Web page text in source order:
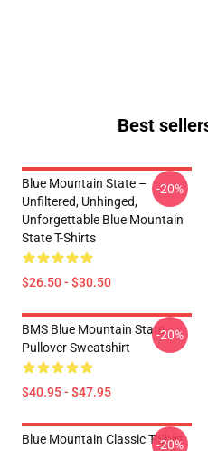
Best
Blue Mountain State –
Unfiltered, Unhinged,
Unforgettable Blue Mountain
State T-Shirts
$26.50 - $30.50
-20%
BMS Blue Mountain State
Pullover Sweatshirt
$40.95 - $47.95
-20%
Blue Mountain Classic T-Shirt
-20%